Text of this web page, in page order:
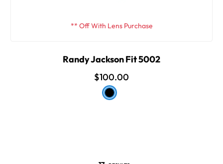
** Off With Lens Purchase
Randy Jackson Fit 5002
$100.00